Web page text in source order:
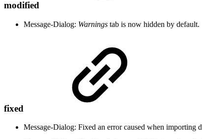
modified
Message-Dialog: Warnings tab is now hidden by default.
fixed
Message-Dialog: Fixed an error caused when importing